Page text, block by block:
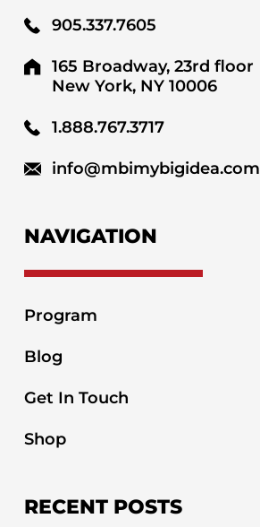
905.337.7605
165 Broadway, 23rd floor
New York, NY 10006
1.888.767.3717
info@mbimybigidea.com
NAVIGATION
Program
Blog
Get In Touch
Shop
RECENT POSTS